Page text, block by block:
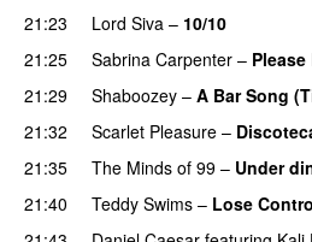
21:23
Lord Siva – 10/10
21:25
Sabrina Carpenter – Please
21:29
Shaboozey – A Bar Song
21:32
Scarlet Pleasure –
21:35 The Minds of 99 – Under
21:40 Teddy Swims – Lose